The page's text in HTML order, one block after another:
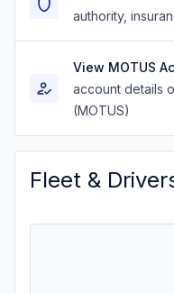
authority,
View MOTUS
account details
(MOTUS)
Fleet &